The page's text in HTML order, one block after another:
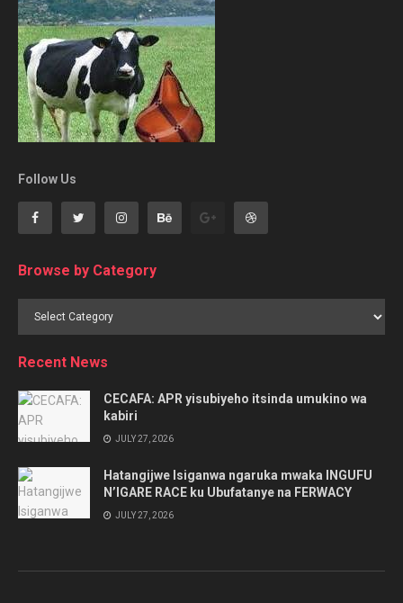
Follow Us
Browse by Category
Browse
Recent News
CECAFA: APR yisubiyeho itsinda umukino wa
kabiri
JULY 27, 2026
Hatangijwe Isiganwa ngaruka mwaka INGUFU
N’IGARE RACE ku Ubufatanye na FERWACY
JULY 27, 2026